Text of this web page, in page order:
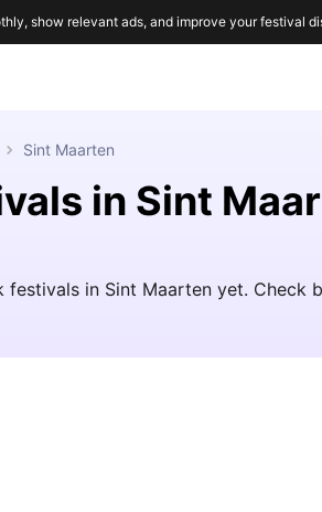
Sint Maarten
in Sint
festivals in Sint Maarten yet. Check
show relevant ads, and improve your festival